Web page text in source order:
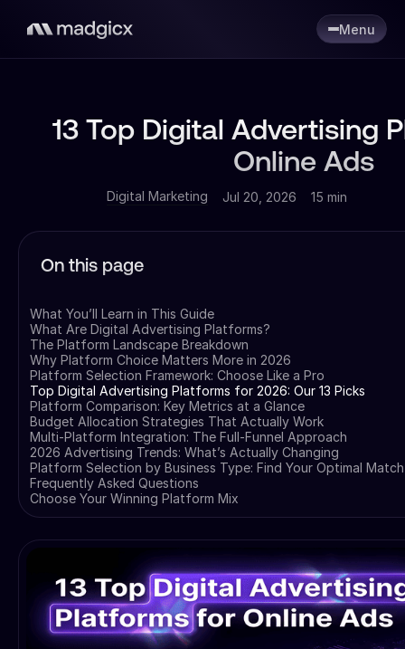
Menu
13 Top Digital Advertising
Online Ads
Digital Marketing Jul 20, 2026 15 min
On this page
What You’ll Learn in This Guide
What Are Digital Advertising Platforms?
The Platform Landscape Breakdown
Why Platform Choice Matters More in 2026
Platform Selection Framework: Choose Like a Pro
Top Digital Advertising Platforms for 2026: Our 13 Picks
Platform Comparison: Key Metrics at a Glance
Budget Allocation Strategies That Actually Work
Multi-Platform Integration: The Full-Funnel Approach
2026 Advertising Trends: What’s Actually Changing
Platform Selection by Business Type: Find Your Optimal Match
Frequently Asked Questions
Choose Your Winning Platform Mix